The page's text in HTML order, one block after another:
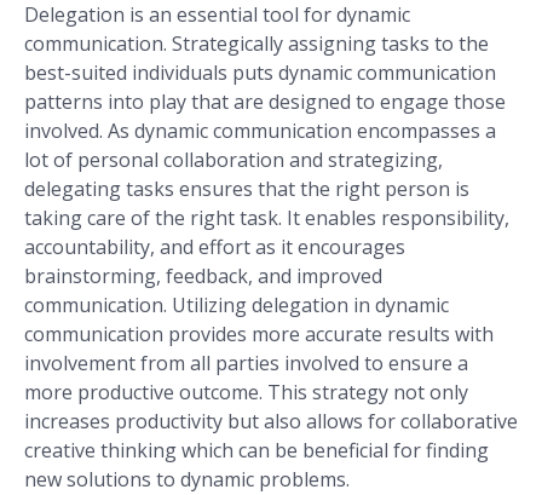
Delegation is an essential tool for dynamic
communication. Strategically assigning tasks to the
best-suited individuals puts dynamic communication
patterns into play that are designed to engage those
involved. As dynamic communication encompasses a
lot of personal collaboration and strategizing,
delegating tasks ensures that the right person is
taking care of the right task. It enables responsibility,
accountability, and effort as it encourages
brainstorming, feedback, and improved
communication. Utilizing delegation in dynamic
communication provides more accurate results with
involvement from all parties involved to ensure a
more productive outcome. This strategy not only
increases productivity but also allows for collaborative
creative thinking which can be beneficial for finding
new solutions to dynamic problems.